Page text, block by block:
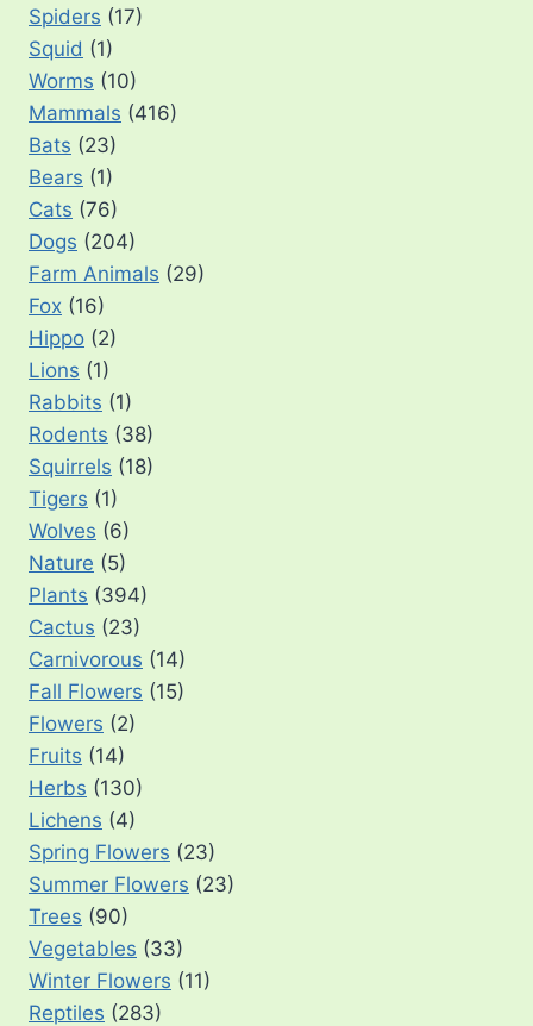
Spiders (17)
Squid (1)
Worms (10)
Mammals (416)
Bats (23)
Bears (1)
Cats (76)
Dogs (204)
Farm Animals (29)
Fox (16)
Hippo (2)
Lions (1)
Rabbits (1)
Rodents (38)
Squirrels (18)
Tigers (1)
Wolves (6)
Nature (5)
Plants (394)
Cactus (23)
Carnivorous (14)
Fall Flowers (15)
Flowers (2)
Fruits (14)
Herbs (130)
Lichens (4)
Spring Flowers (23)
Summer Flowers (23)
Trees (90)
Vegetables (33)
Winter Flowers (11)
Reptiles (283)